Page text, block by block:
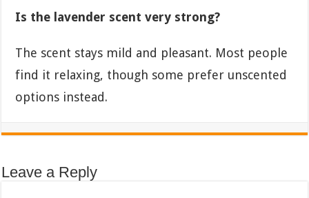
Is the lavender scent very strong?
The scent stays mild and pleasant. Most people
find it relaxing, though some prefer unscented
options instead.
Leave a Reply